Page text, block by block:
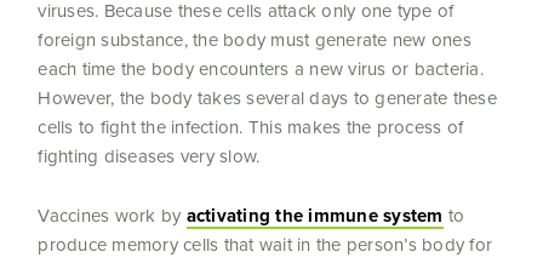
viruses. Because these cells attack only one type of
foreign substance, the body must generate new ones
each time the body encounters a new virus or bacteria.
However, the body takes several days to generate these
cells to fight the infection. This makes the process of
fighting diseases very slow.
Vaccines work by activating the immune system to
produce memory cells that wait in the person’s body for